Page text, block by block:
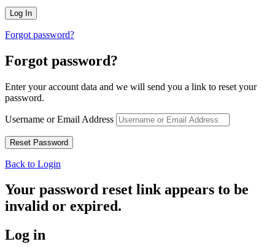
Forgot password?
Forgot password?
Enter your account data and we will send you a link to reset your
password.
Username or Email Address
Back to Login
Your password reset link appears to be
invalid or expired.
Log in